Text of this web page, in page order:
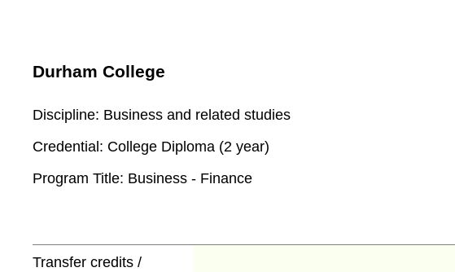
Durham College
Discipline: Business and related studies
Credential: College Diploma (2 year)
Program Title: Business - Finance
Transfer credits /